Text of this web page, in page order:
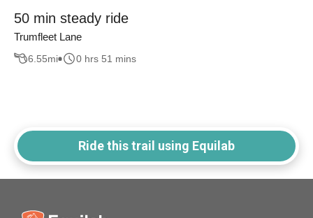
50 min steady ride
Trumfleet Lane
6.55mi 0 hrs 51 mins
Ride this trail using Equilab